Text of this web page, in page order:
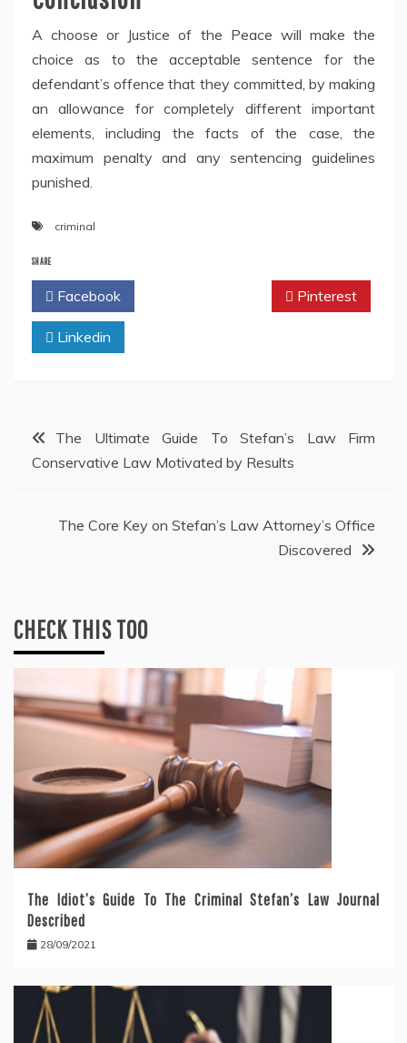
A choose or Justice of the Peace will make the
choice as to the acceptable sentence for the
defendant’s offence that they committed, by making
an allowance for completely different important
elements, including the facts of the case, the
maximum penalty and any sentencing guidelines
punished.
criminal
SHARE
Facebook Pinterest
Linkedin
PostThe Ultimate Guide To Stefan’s Law Firm
Conservative Law Motivated by Results
The Core Key on Stefan’s Law Attorney’s Office
Discovered
CHECK THIS TOO
The Idiot’s Guide To The Criminal Stefan’s Law Journal
Described
28/09/2021